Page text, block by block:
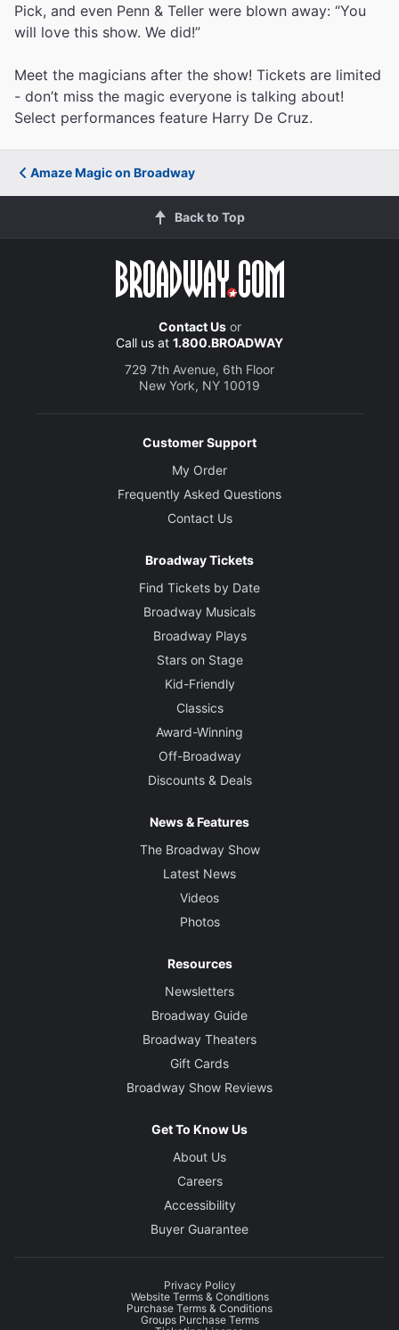
Pick, and even Penn & Teller were blown away: “You
will love this show. We did!”
Meet the magicians after the show! Tickets are limited
- don’t miss the magic everyone is talking about!
Select performances feature Harry De Cruz.
Amaze Magic on Broadway
Back to Top
Contact Usor
Call us at 1.800.BROADWAY
729 7th Avenue, 6th Floor
New York, NY 10019
Customer Support
My Order
Frequently Asked Questions
Contact Us
Broadway Tickets
Find Tickets by Date
Broadway Musicals
Broadway Plays
Stars on Stage
Kid-Friendly
Classics
Award-Winning
Off-Broadway
Discounts & Deals
News & Features
The Broadway Show
Latest News
Videos
Photos
Resources
Newsletters
Broadway Guide
Broadway Theaters
Gift Cards
Broadway Show Reviews
Get To Know Us
About Us
Careers
Accessibility
Buyer Guarantee
Privacy Policy
Website Terms & Conditions
Purchase Terms & Conditions
Groups Purchase Terms